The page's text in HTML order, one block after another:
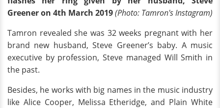
Greener on 4th March 2019(Photo: Tamron's Instagram)
Tamron revealed she was 32 weeks pregnant with her
brand new husband, Steve Greener’s baby. A music
executive by profession, Steve managed Will Smith in
the past.
Besides, he works with big names in the music industry
like Alice Cooper, Melissa Etheridge, and Plain White